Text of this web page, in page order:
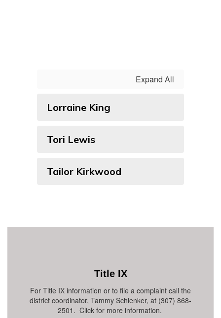
Expand All
Lorraine King
Tori Lewis
Tailor Kirkwood
Title IX
For Title IX information or to file a complaint call the
district coordinator, Tammy Schlenker, at (307) 868-
2501. Click for more information.